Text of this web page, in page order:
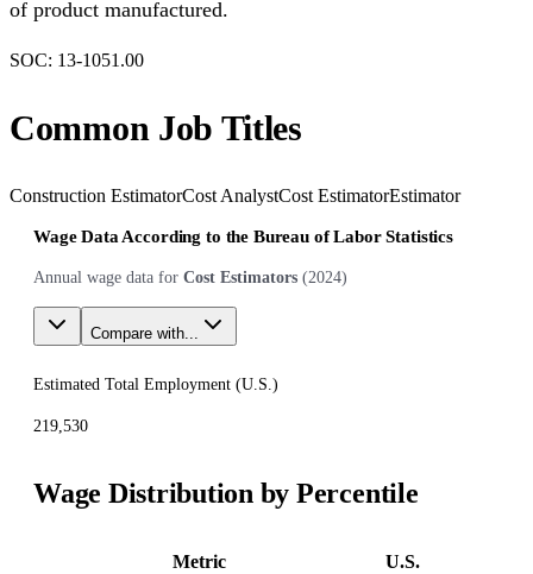
of product manufactured.
SOC: 13-1051.00
Common Job Titles
Construction EstimatorCost AnalystCost EstimatorEstimator
Wage Data According to the Bureau of Labor Statistics
Annual wage data for Cost Estimators (2024)
Compare with...
Estimated Total Employment (U.S.)
219,530
Wage Distribution by Percentile
Metric
U.S.